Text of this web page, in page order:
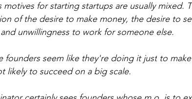
motives for starting startups are usually mixed.
of the desire to make money, the desire to
unwillingness to work for someone else.
founders seem like they're doing it just to
likely to succeed on a big scale.